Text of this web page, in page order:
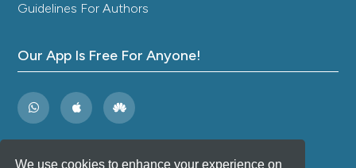
We use cookies to enhance your experience on
Guidelines For Authors
Our App Is Free For Anyone!